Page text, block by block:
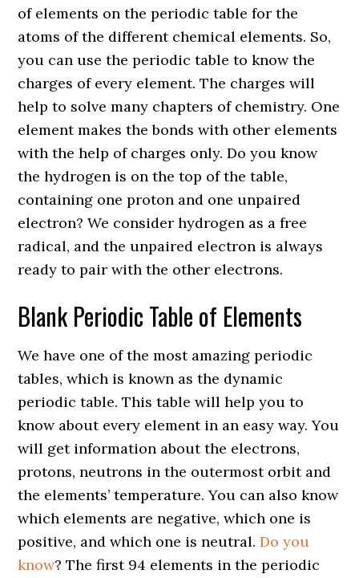
of elements on the periodic table for the
atoms of the different chemical elements. So,
you can use the periodic table to know the
charges of every element. The charges will
help to solve many chapters of chemistry. One
element makes the bonds with other elements
with the help of charges only. Do you know
the hydrogen is on the top of the table,
containing one proton and one unpaired
electron? We consider hydrogen as a free
radical, and the unpaired electron is always
ready to pair with the other electrons.
Blank Periodic Table of Elements
We have one of the most amazing periodic
tables, which is known as the dynamic
periodic table. This table will help you to
know about every element in an easy way. You
will get information about the electrons,
protons, neutrons in the outermost orbit and
the elements’ temperature. You can also know
which elements are negative, which one is
positive, and which one is neutral.Do you
know? The first 94 elements in the periodic